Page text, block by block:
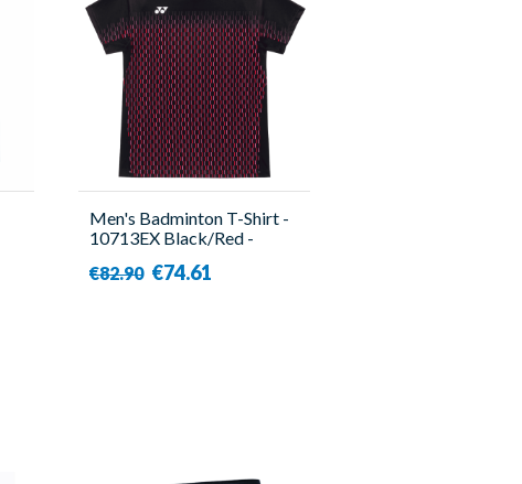
Men's Badminton T-Shirt -
10713EX Black/Red -
€82.90 €74.61